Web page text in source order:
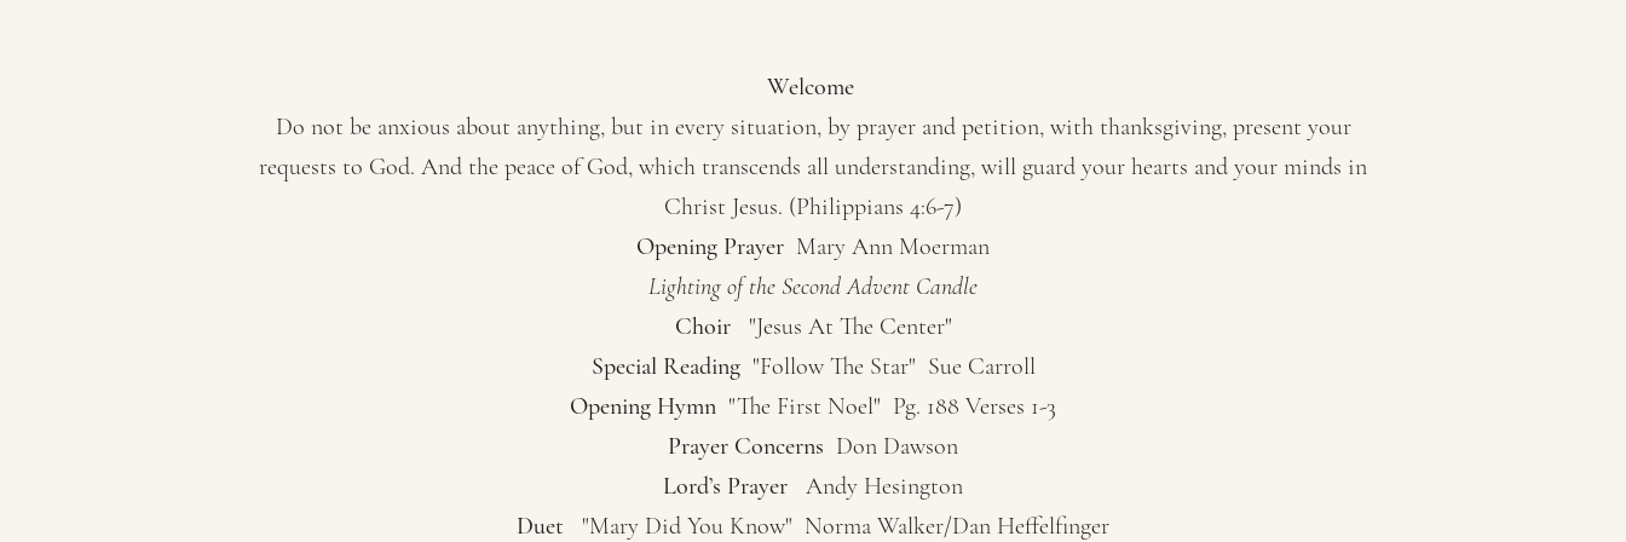
Welcome
Do not be anxious about anything, but in every situation, by prayer and petition, with thanksgiving, present your
requests to God. And the peace of God, which transcends all understanding, will guard your hearts and your minds in
Christ Jesus. (Philippians 4:6-7)
Opening Prayer Mary Ann Moerman
Lighting of the Second Advent Candle
Choir"Jesus At The Center"
Special Reading"Follow The Star" Sue Carroll
Opening Hymn "The First Noel" Pg. 188 Verses 1-3
Prayer Concerns Don Dawson
Lord’s Prayer Andy Hesington
Duet "Mary Did You Know" Norma Walker/Dan Heffelfinger